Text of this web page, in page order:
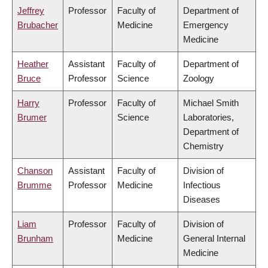
Jeffrey
Brubacher
Professor
Faculty of
Medicine
Department of
Emergency
Medicine
Heather
Bruce
Assistant
Professor
Faculty of
Science
Department of
Zoology
Harry
Brumer
Professor
Faculty of
Science
Michael Smith
Laboratories,
Department of
Chemistry
Chanson
Brumme
Assistant
Professor
Faculty of
Medicine
Division of
Infectious
Diseases
Liam
Brunham
Professor
Faculty of
Medicine
Division of
General Internal
Medicine